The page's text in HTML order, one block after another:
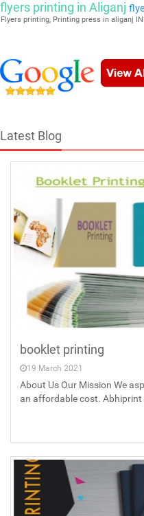
flyers printing in Aliganj
Flyers printing, Printing press in aliganj
Latest Blog
booklet printing
19 March 2021
About Us Our Mission We
an affordable cost.